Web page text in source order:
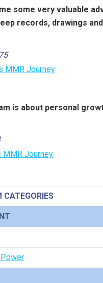
some very valuable
records, drawings
MMR Journey
is about personal
MMR Journey
CATEGORIES